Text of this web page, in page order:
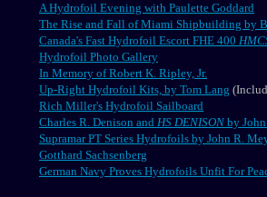
A Hydrofoil Evening with Paulette Goddard
The Rise and Fall of Miami Shipbuilding by
Canada's Fast Hydrofoil Escort FHE 400
Hydrofoil Photo Gallery
In Memory of Robert K. Ripley, Jr.
Up-Right Hydrofoil Kits, by Tom Lang
Rich Miller's Hydrofoil Sailboard
Charles R. Denison and HS DENISON by
Supramar PT Series Hydrofoils by John R.
Gotthard Sachsenberg
German Navy Proves Hydrofoils Unfit For